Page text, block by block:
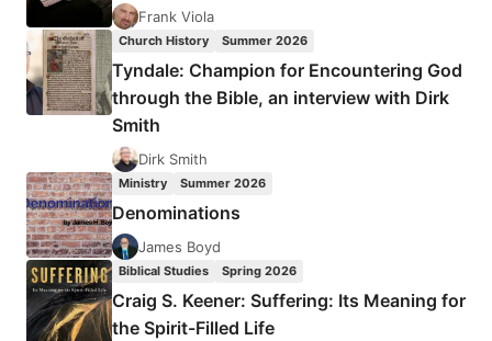
Frank Viola
Church History Summer 2026
Tyndale: Champion for Encountering God
through the Bible, an interview with Dirk
Smith
Dirk Smith
Ministry Summer 2026
Denominations
James Boyd
Biblical Studies Spring 2026
Craig S. Keener: Suffering: Its Meaning for
the Spirit-Filled Life